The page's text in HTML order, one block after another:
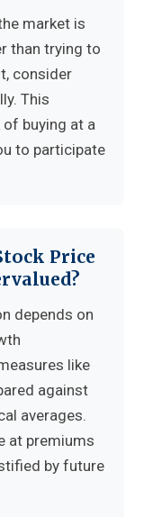
market is
than trying to
consider
This
buying at a
to participate
Price
depends on
like
against
averages.
at premiums
by future